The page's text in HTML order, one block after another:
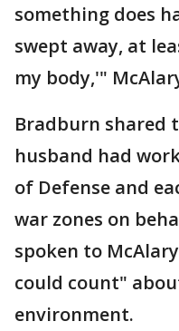
something does
swept away, at
my body,'"
Bradburn shared
husband had
of Defense and
war zones on
spoken to
could count"
environment.